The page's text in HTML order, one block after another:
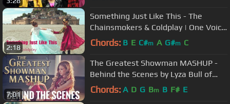
2:18
Something Just Like This - The
Chainsmokers & Coldplay | One Voice
Children's Choir (Official Video)
Chords: B E C#m A G#m C
7:01
The Greatest Showman MASHUP -
Behind the Scenes by Lyza Bull of
One Voice Children’s Choir-OVCC
Chords: A D G Bm B F# E